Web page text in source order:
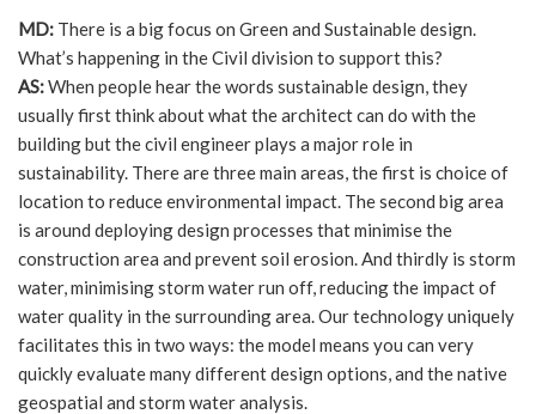
MD: There is a big focus on Green and Sustainable design.
What’s happening in the Civil division to support this?
AS:When people hear the words sustainable design, they
usually first think about what the architect can do with the
building but the civil engineer plays a major role in
sustainability. There are three main areas, the first is choice of
location to reduce environmental impact. The second big area
is around deploying design processes that minimise the
construction area and prevent soil erosion. And thirdly is storm
water, minimising storm water run off, reducing the impact of
water quality in the surrounding area. Our technology uniquely
facilitates this in two ways: the model means you can very
quickly evaluate many different design options, and the native
geospatial and storm water analysis.